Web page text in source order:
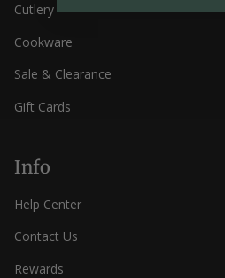
Cutlery
Cookware
Sale & Clearance
Gift Cards
Info
Help Center
Contact Us
Rewards